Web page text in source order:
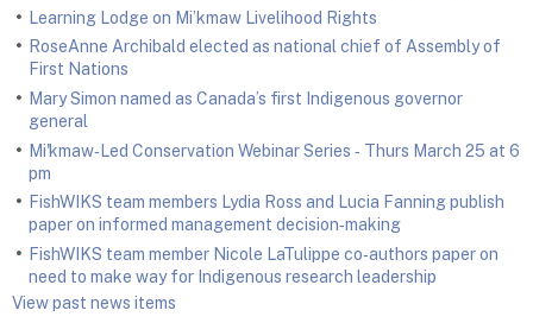
Learning Lodge on Mi’kmaw Livelihood Rights
RoseAnne Archibald elected as national chief of Assembly of
First Nations
Mary Simon named as Canada’s first Indigenous governor
general
Mi'kmaw‑Led Conservation Webinar Series ‑ Thurs March 25 at 6
pm
FishWIKS team members Lydia Ross and Lucia Fanning publish
paper on informed management decision‑making
FishWIKS team member Nicole LaTulippe co‑authors paper on
need to make way for Indigenous research leadership
View past news items